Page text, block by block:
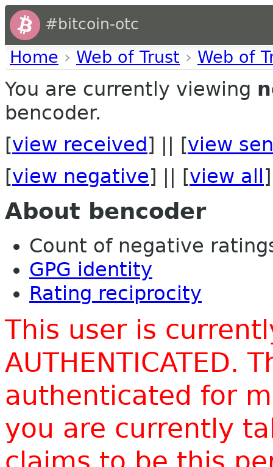
#bitcoin-otc
Home › Web of Trust › Web of
You are currently viewing
bencoder.
[view received ] || [view
[view negative] || [view all ]
About bencoder
Count of negative
GPG identity
Rating reciprocity
This user is
AUTHENTICATED.
authenticated for
you are currently